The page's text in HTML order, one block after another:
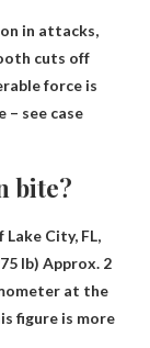
in attacks,
cuts off
force is
see case
bite?
City, FL,
lb) Approx. 2
at the
figure is more